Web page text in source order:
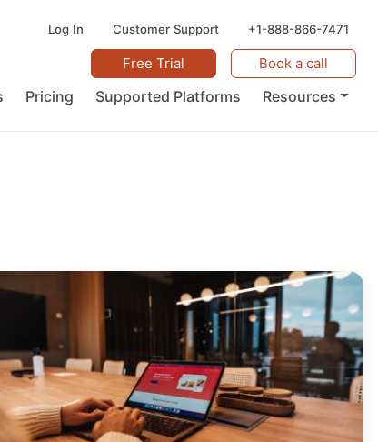
Log In Customer Support +1-888-866-7471
Pricing Supported Platforms Resources
Free Trial Book a call